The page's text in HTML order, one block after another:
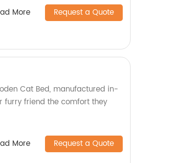
More Request a Quote
Cat Bed, manufactured in-
furry friend the comfort they
More Request a Quote